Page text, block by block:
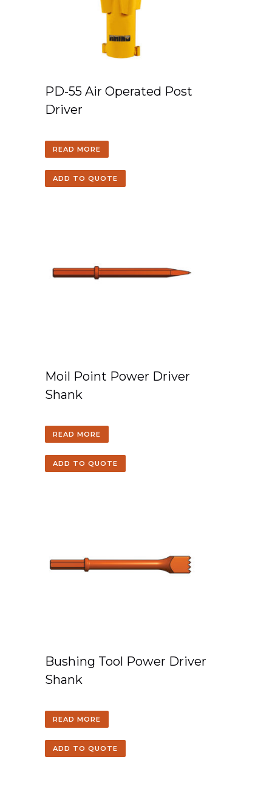
PD-55 Air Operated Post
Driver
READ MORE
ADD TO QUOTE
Moil Point Power Driver
Shank
READ MORE
ADD TO QUOTE
Bushing Tool Power Driver
Shank
READ MORE
ADD TO QUOTE